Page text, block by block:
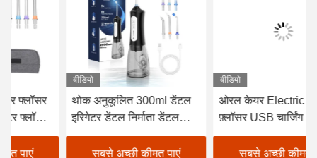
थोक अनुकूलित 300ml डेंटल
इरिगेटर डेंटल निर्माता डेंटल
फ्लॉस पंचर रिचार्जेबल
वाटरप्रूफ स्मार्ट वाटर फ्लॉसर
सबसे अच्छी कीमत पाएं
ओरल केयर Electric वाटर
फ़्लॉसर USB चार्जिंग 1400
पल्स/मिन
सबसे अच्छी कीमत पाएं